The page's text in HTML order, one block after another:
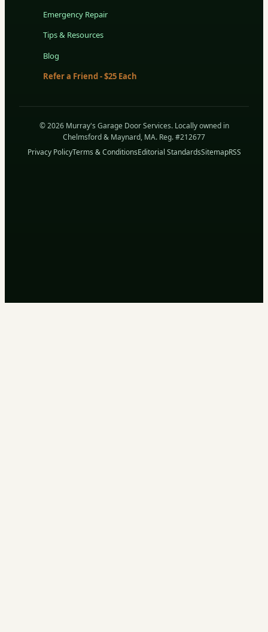
Emergency Repair
Tips & Resources
Blog
Refer a Friend - $25 Each
© 2026 Murray's Garage Door Services. Locally owned in
Chelmsford & Maynard, MA. Reg. #212677
Privacy PolicyTerms & ConditionsEditorial StandardsSitemapRSS